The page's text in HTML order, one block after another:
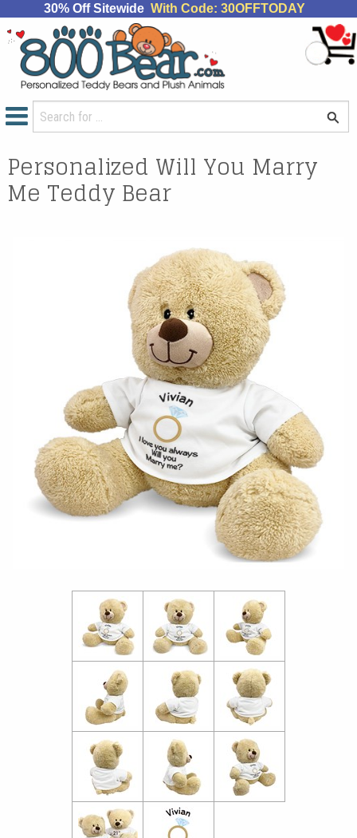
30% Off Sitewide With Code: 30OFFTODAY
Personalized Will You Marry
Me Teddy Bear